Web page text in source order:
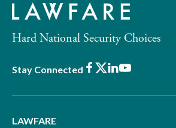
Hard National Security Choices
Stay Connected Facebook
X LinkedIn
Youtube
LAWFARE